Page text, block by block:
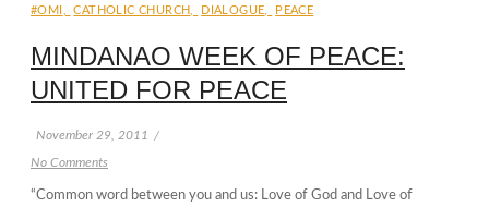
#OMI CATHOLIC CHURCH DIALOGUE PEACE
MINDANAO WEEK OF PEACE:
UNITED FOR PEACE
November 29, 2011 /
No Comments
“Common word between you and us: Love of God and Love of